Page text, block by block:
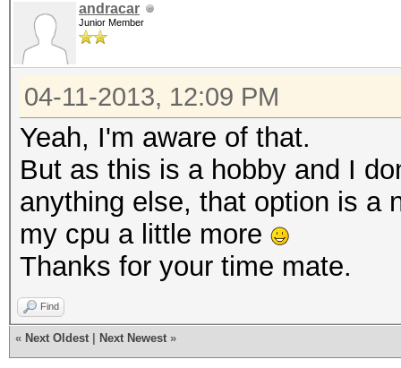
andracar
Junior Member
04-11-2013, 12:09 PM
Yeah, I'm aware of that.
But as this is a hobby and I
anything else, that option is a
my cpu a little more
Thanks for your time mate.
Find
« Next Oldest Next Newest »